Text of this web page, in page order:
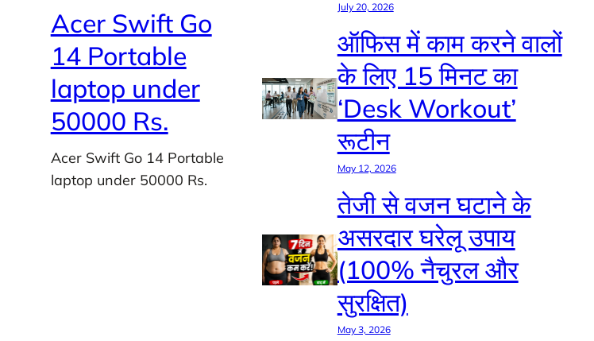
Acer Swift Go
14 Portable
laptop under
50000 Rs.
Acer Swift Go 14 Portable
laptop under 50000 Rs.
July 20, 2026
ऑफिस में काम करने वालों
के लिए 15 मिनट का
‘Desk Workout’
रूटीन
May 12, 2026
तेजी से वजन घटाने के
असरदार घरेलू उपाय
(100% नैचुरल और
सुरक्षित)
May 3, 2026